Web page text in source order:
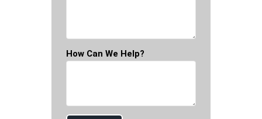
How Can We Help?